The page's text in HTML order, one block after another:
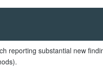
reporting substantial new